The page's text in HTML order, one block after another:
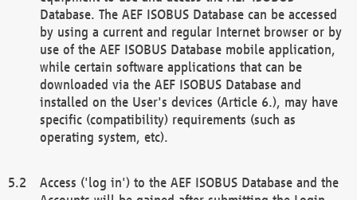
Database. The AEF ISOBUS Database can be accessed
by using a current and regular Internet browser or by
use of the AEF ISOBUS Database mobile application,
while certain software applications that can be
downloaded via the AEF ISOBUS Database and
installed on the User's devices (Article 6.), may have
specific (compatibility) requirements (such as
operating system, etc).
Access ('log in') to the AEF ISOBUS Database and the